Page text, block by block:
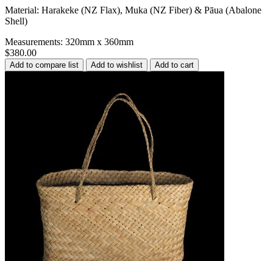
Material: Harakeke (NZ Flax), Muka (NZ Fiber) & Pāua (Abalone
Shell)
Measurements: 320mm x 360mm
$380.00